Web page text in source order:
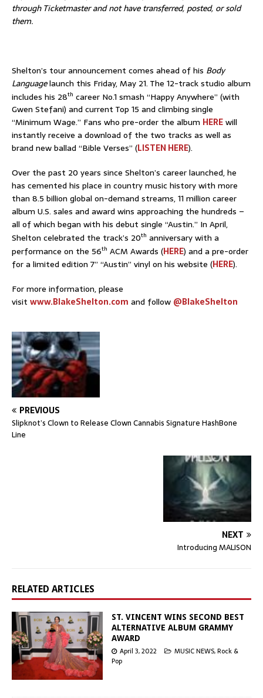
through Ticketmaster and not have transferred, posted, or sold
them.
Shelton’s tour announcement comes ahead of his Body
Languagelaunch this Friday, May 21. The 12-track studio album
includes his 28th career No.1 smash “Happy Anywhere” (with
Gwen Stefani) and current Top 15 and climbing single
“Minimum Wage.” Fans who pre-order the album HEREwill
instantly receive a download of the two tracks as well as
brand new ballad “Bible Verses” (LISTEN HERE).
Over the past 20 years since Shelton’s career launched, he
has cemented his place in country music history with more
than 8.5 billion global on-demand streams, 11 million career
album U.S. sales and award wins approaching the hundreds –
all of which began with his debut single “Austin.” In April,
Shelton celebrated the track’s 20th anniversary with a
performance on the 56th ACM Awards (HERE) and a pre-order
for a limited edition 7” “Austin” vinyl on his website (HERE).
For more information, please
visit www.BlakeShelton.com and follow @BlakeShelton
PREVIOUS
Slipknot’s Clown to Release Clown Cannabis Signature HashBone
Line
NEXT
Introducing MALISON
RELATED ARTICLES
ST. VINCENT WINS SECOND BEST
ALTERNATIVE ALBUM GRAMMY
AWARD
April 3, 2022 MUSIC NEWS,Rock &
Pop